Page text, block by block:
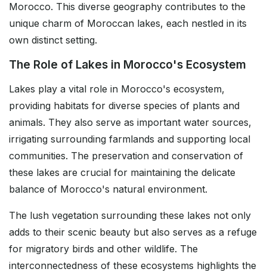
Morocco. This diverse geography contributes to the
unique charm of Moroccan lakes, each nestled in its
own distinct setting.
The Role of Lakes in Morocco's Ecosystem
Lakes play a vital role in Morocco's ecosystem,
providing habitats for diverse species of plants and
animals. They also serve as important water sources,
irrigating surrounding farmlands and supporting local
communities. The preservation and conservation of
these lakes are crucial for maintaining the delicate
balance of Morocco's natural environment.
The lush vegetation surrounding these lakes not only
adds to their scenic beauty but also serves as a refuge
for migratory birds and other wildlife. The
interconnectedness of these ecosystems highlights the